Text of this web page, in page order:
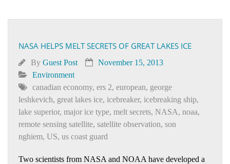
NASA HELPS MELT SECRETS OF GREAT LAKES ICE
By Guest Post
November 15, 2013
Environment
canadian economy, ers 2, european, george
leshkevich, great lakes ice, icebreaker, icebreaking ship,
lake superior, major ice type, melt secrets, NASA, noaa,
remote sensing satellite, satellite observation, son
nghiem, US, us coast guard
Two scientists from NASA and NOAA have developed a